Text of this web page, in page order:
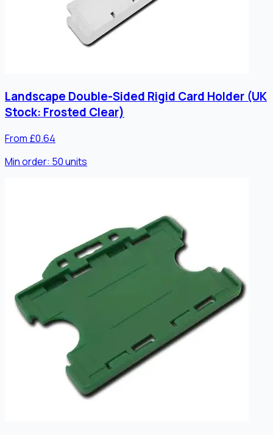
Landscape Double-Sided Rigid Card Holder (UK
Stock: Frosted Clear)
From £0.64
Min order: 50units